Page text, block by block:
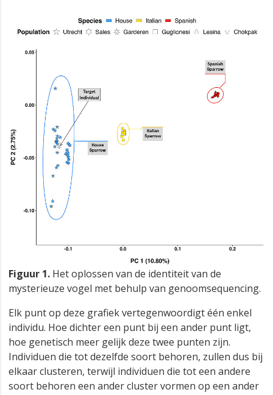
Figuur 1. Het oplossen van de identiteit van de
mysterieuze vogel met behulp van genoomsequencing.
Elk punt op deze grafiek vertegenwoordigt één enkel
individu. Hoe dichter een punt bij een ander punt ligt,
hoe genetisch meer gelijk deze twee punten zijn.
Individuen die tot dezelfde soort behoren, zullen dus bij
elkaar clusteren, terwijl individuen die tot een andere
soort behoren een ander cluster vormen op een ander